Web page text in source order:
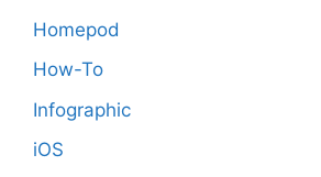
Homepod
How-To
Infographic
iOS